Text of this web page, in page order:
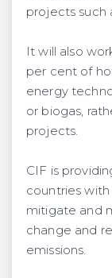
projects such
It will also
per cent of
energy
or biogas,
projects.
CIF is
countries
mitigate and
change and
emissions.